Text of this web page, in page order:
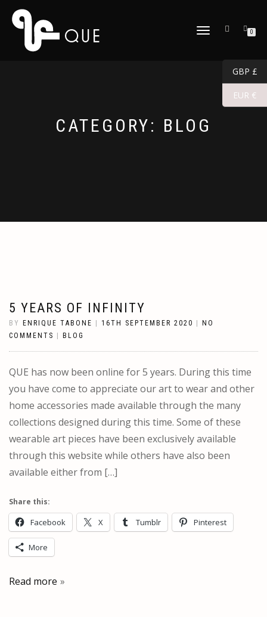
TOGGLE
0
CATEGORY: BLOG
5 YEARS OF INFINITY
BY ENRIQUE TABONE 16TH SEPTEMBER 2020
NO
COMMENTS
BLOG
QUE has now been online for 5 years. During this time
you have come to appreciate our art to wear and other
home accessories made available through the many
collections designed during this time. Some of these
wearable art pieces have been exclusively available
through this website while others have also been
available either from […]
Share this:
Facebook X Tumblr Pinterest
More
Read more
GBP £
EUR €